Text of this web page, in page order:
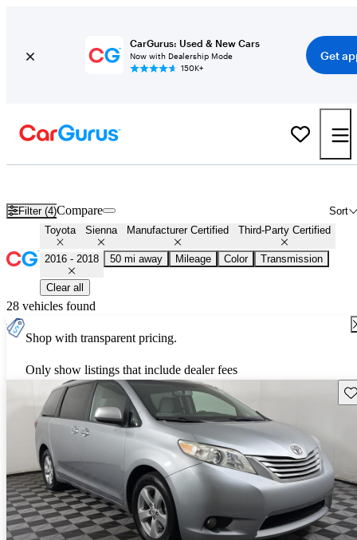
CarGurus: Used & New Cars
Now with Dealership Mode
150K+
Get
Filter (4) Sort
Compare
Toyota Sienna Manufacturer Certified Third-Party Certified
2016 - 2018 50 mi away Mileage Color Transmission
Clear all
28 vehicles found
Shop with transparent pricing.
Only show listings that include dealer fees